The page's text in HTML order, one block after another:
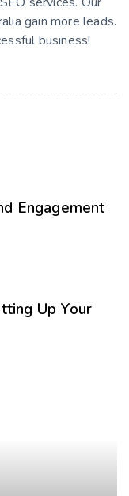
gain more leads.
business!
Engagement
Up Your